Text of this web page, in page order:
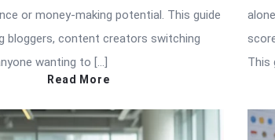
or money-making potential. This guide
bloggers, content creators switching
wanting to […]
Read More
This